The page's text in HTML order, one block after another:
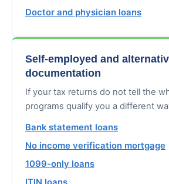
Doctor and physician loans
Self-employed and
documentation
If your tax returns do not tell the
programs qualify you a different
Bank statement loans
No income verification mortgage
1099-only loans